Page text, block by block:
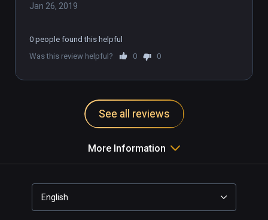
Jan 26, 2019
0 people found this helpful
Was this review helpful?
0 0
See all reviews
More Information
English